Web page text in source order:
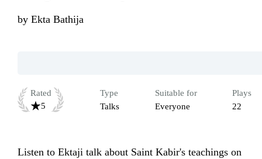
by Ekta Bathija
Rated
5
Type
Talks
Suitable for
Everyone
Plays
22
Listen to Ektaji talk about Saint Kabir's teachings on